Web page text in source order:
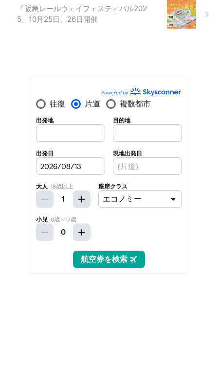
「阪急レールウェイフェスティバル202
5」10月25日、26日開催